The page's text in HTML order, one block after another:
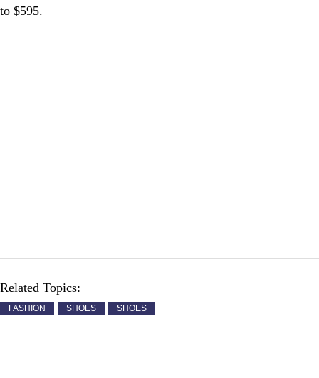
to $595.
Related Topics:
FASHION SHOES SHOES